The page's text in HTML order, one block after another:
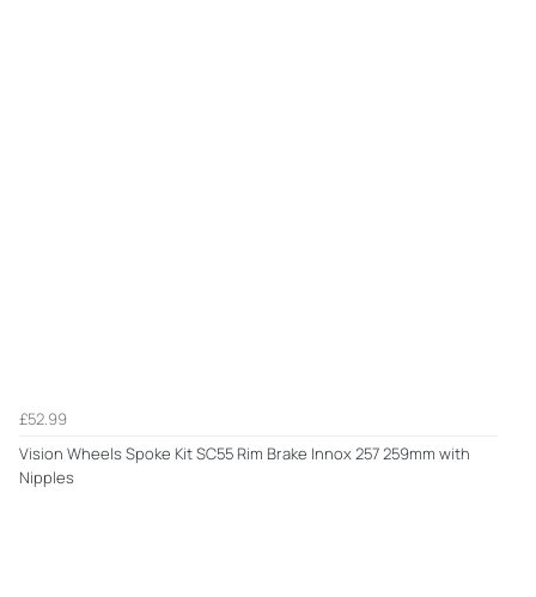
£52.99
Vision Wheels Spoke Kit SC55 Rim Brake Innox 257 259mm with
Nipples